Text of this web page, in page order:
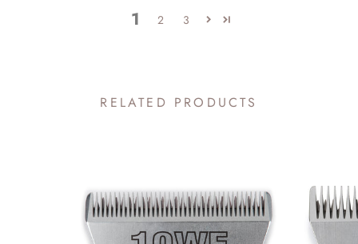
1 2 3
RELATED PRODUCTS